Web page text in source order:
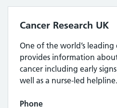
Cancer Research UK
One of the world’s leading
provides information
cancer including early
well as a nurse-led helpline.
Phone